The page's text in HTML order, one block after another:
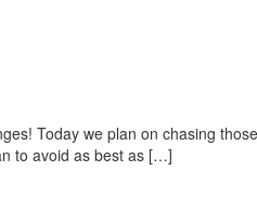
Today we plan on chasing
to avoid as best as […]